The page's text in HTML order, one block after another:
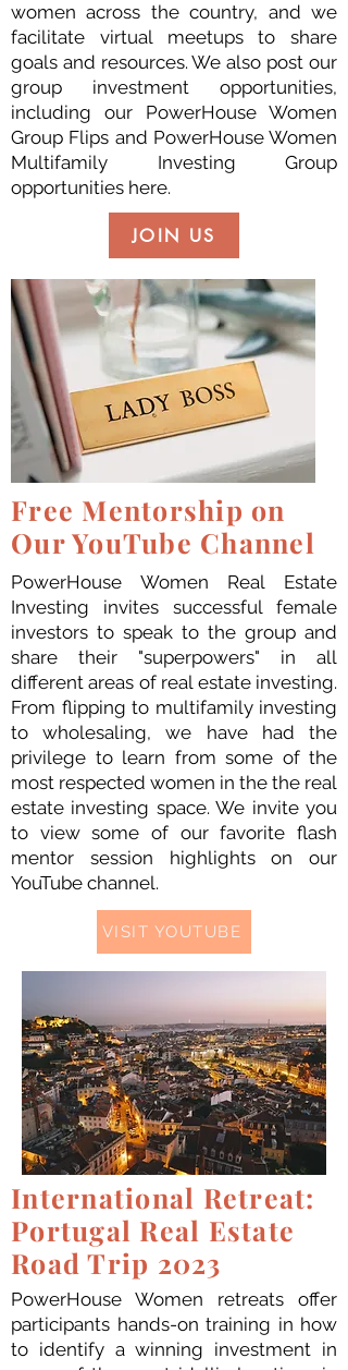
women across the country, and we
facilitate virtual meetups to share
goals and resources. We also post our
group investment opportunities,
including our PowerHouse Women
Group Flips and PowerHouse Women
Multifamily Investing Group
opportunities here.
JOIN US
Free Mentorship on
Our YouTube Channel
PowerHouse Women Real Estate
Investing invites successful female
investors to speak to the group and
share their "superpowers" in all
different areas of real estate investing.
From flipping to multifamily investing
to wholesaling, we have had the
privilege to learn from some of the
most respected women in the the real
estate investing space. We invite you
to view some of our favorite flash
mentor session highlights on our
YouTube channel.
VISIT YOUTUBE
International Retreat:
Portugal Real Estate
Road Trip 2023
PowerHouse Women retreats offer
participants hands-on training in how
to identify a winning investment in